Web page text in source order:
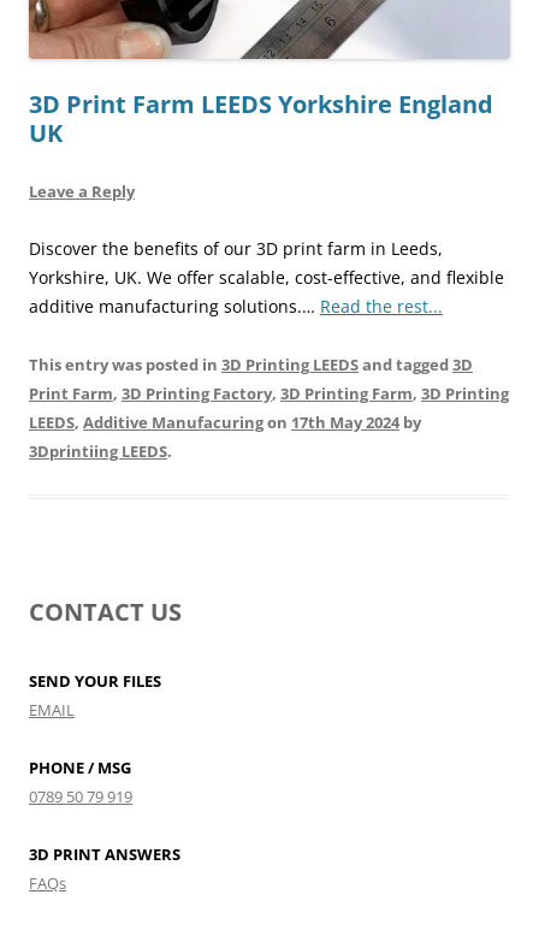
3D Print Farm LEEDS Yorkshire England
UK
Leave a Reply
Discover the benefits of our 3D print farm in Leeds,
Yorkshire, UK. We offer scalable, cost-effective, and flexible
additive manufacturing solutions.… Read the rest...
This entry was posted in 3D Printing LEEDSand tagged3D
Print Farm, 3D Printing Factory, 3D Printing Farm, 3D Printing
LEEDS, Additive Manufacuringon 17th May 2024by
3Dprintiing LEEDS.
CONTACT US
SEND YOUR FILES
EMAIL
PHONE / MSG
0789 50 79 919
3D PRINT ANSWERS
FAQs